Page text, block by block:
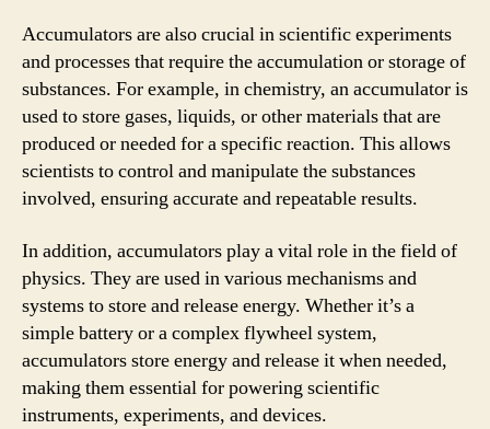
Accumulators are also crucial in scientific experiments
and processes that require the accumulation or storage of
substances. For example, in chemistry, an accumulator is
used to store gases, liquids, or other materials that are
produced or needed for a specific reaction. This allows
scientists to control and manipulate the substances
involved, ensuring accurate and repeatable results.
In addition, accumulators play a vital role in the field of
physics. They are used in various mechanisms and
systems to store and release energy. Whether it’s a
simple battery or a complex flywheel system,
accumulators store energy and release it when needed,
making them essential for powering scientific
instruments, experiments, and devices.